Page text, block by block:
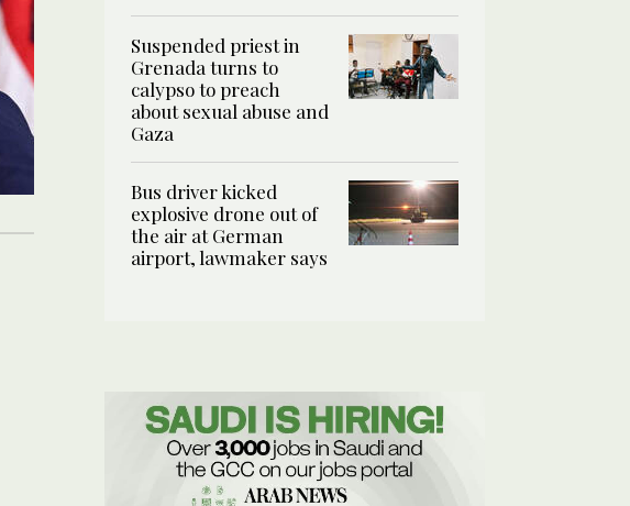
Suspended priest in
Grenada turns to
calypso to preach
about sexual abuse and
Gaza
Bus driver kicked
explosive drone out of
the air at German
airport, lawmaker says